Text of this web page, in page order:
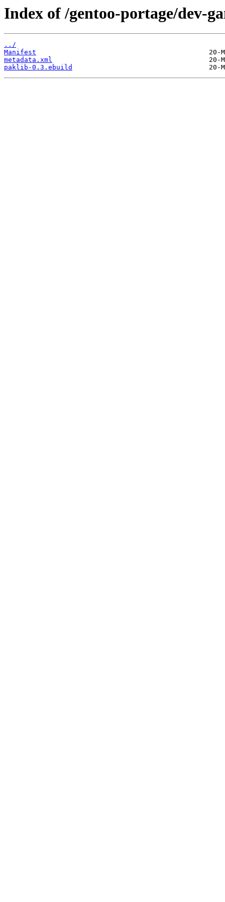
Index of /gentoo-portage/dev-
../
Manifest
metadata.xml
paklib-0.3.ebuild